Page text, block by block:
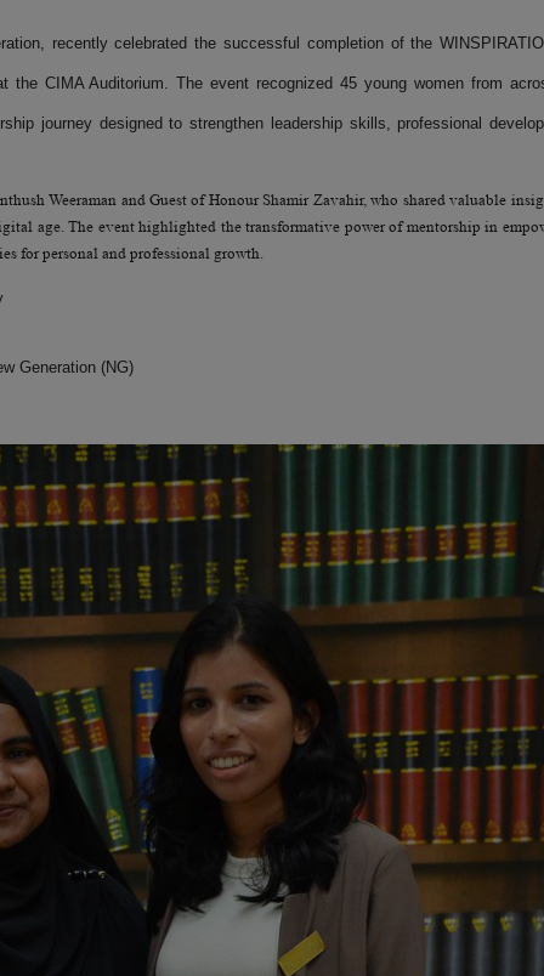
recently celebrated the successful completion of the
the CIMA Auditorium. The event recognized 45 young women from
journey designed to strengthen leadership skills, professional
Weeraman and Guest of Honour Shamir Zavahir, who shared valuable
age. The event highlighted the transformative power of mentorship in
for personal and professional growth.
Generation (NG)